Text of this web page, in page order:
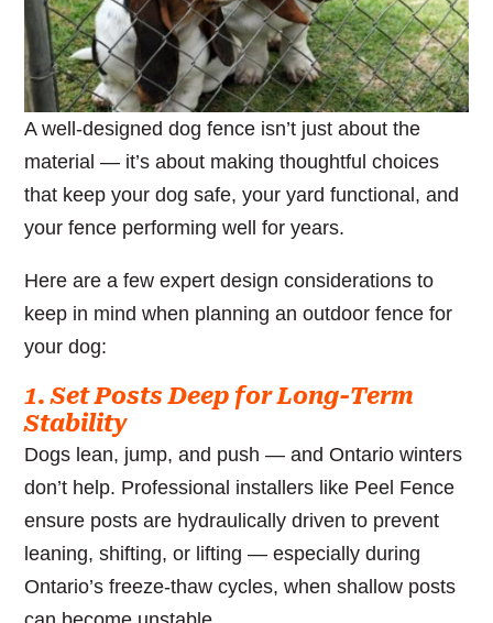
A well-designed dog fence isn’t just about the
material — it’s about making thoughtful choices
that keep your dog safe, your yard functional, and
your fence performing well for years.
Here are a few expert design considerations to
keep in mind when planning an outdoor fence for
your dog:
1. Set Posts Deep for Long-Term
Stability
Dogs lean, jump, and push — and Ontario winters
don’t help. Professional installers like Peel Fence
ensure posts are hydraulically driven to prevent
leaning, shifting, or lifting — especially during
Ontario’s freeze-thaw cycles, when shallow posts